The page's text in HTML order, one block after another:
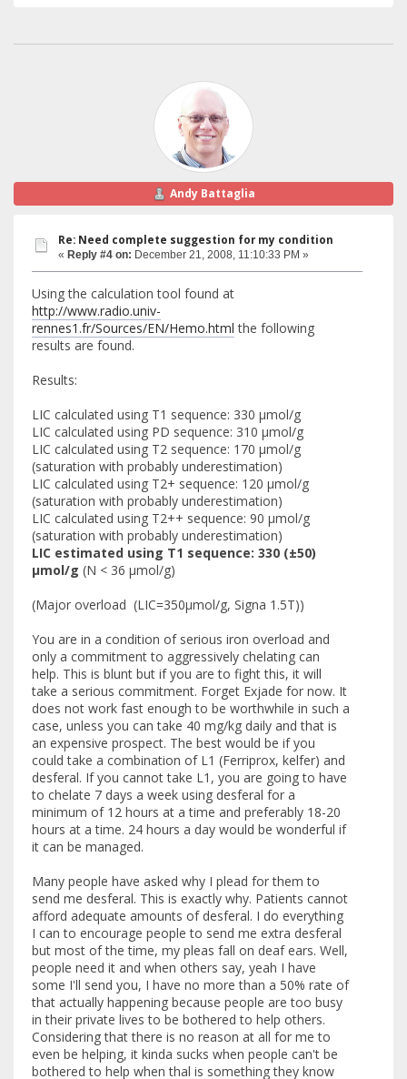
Andy Battaglia
Re: Need complete suggestion for my condition
« Reply #4 on: December 21, 2008, 11:10:33 PM »
Using the calculation tool found at
http://www.radio.univ-
rennes1.fr/Sources/EN/Hemo.html the following
results are found.
Results:
LIC calculated using T1 sequence: 330 µmol/g
LIC calculated using PD sequence: 310 µmol/g
LIC calculated using T2 sequence: 170 µmol/g
(saturation with probably underestimation)
LIC calculated using T2+ sequence: 120 µmol/g
(saturation with probably underestimation)
LIC calculated using T2++ sequence: 90 µmol/g
(saturation with probably underestimation)
LIC estimated using T1 sequence: 330 (±50)
µmol/g (N < 36 µmol/g)
(Major overload (LIC=350µmol/g, Signa 1.5T))
You are in a condition of serious iron overload and
only a commitment to aggressively chelating can
help. This is blunt but if you are to fight this, it will
take a serious commitment. Forget Exjade for now. It
does not work fast enough to be worthwhile in such a
case, unless you can take 40 mg/kg daily and that is
an expensive prospect. The best would be if you
could take a combination of L1 (Ferriprox, kelfer) and
desferal. If you cannot take L1, you are going to have
to chelate 7 days a week using desferal for a
minimum of 12 hours at a time and preferably 18-20
hours at a time. 24 hours a day would be wonderful if
it can be managed.
Many people have asked why I plead for them to
send me desferal. This is exactly why. Patients cannot
afford adequate amounts of desferal. I do everything
I can to encourage people to send me extra desferal
but most of the time, my pleas fall on deaf ears. Well,
people need it and when others say, yeah I have
some I'll send you, I have no more than a 50% rate of
that actually happening because people are too busy
in their private lives to be bothered to help others.
Considering that there is no reason at all for me to
even be helping, it kinda sucks when people can't be
bothered to help when thal is something they know